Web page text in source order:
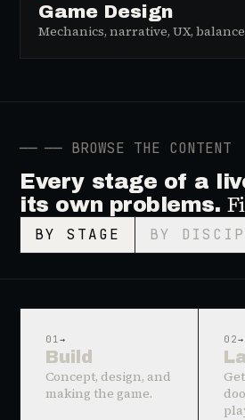
Game Design
Mechanics, narrative, UX,
── ── BROWSE THE CONTENT
Every stage of a
its own problems.
BY STAGE BY
01→
Build
Concept, design, and
making the game.
02→